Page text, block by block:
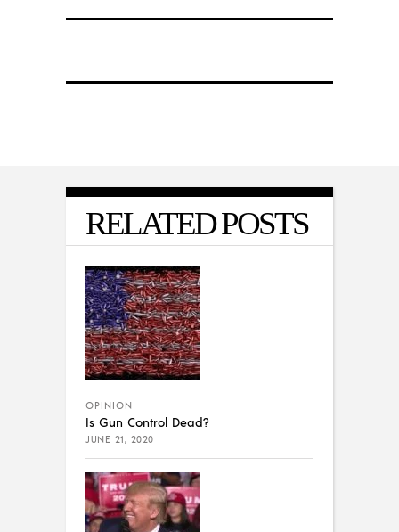
RELATED POSTS
OPINION
Is Gun Control Dead?
JUNE 21, 2020